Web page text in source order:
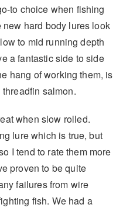
to choice when fishing
hard body lures look
to mid running depth
a fantastic side to side
hang of working them, is
salmon.
when slow rolled.
lure which is true, but
I tend to rate them more
proven to be quite
failures from wire
fish. We had a